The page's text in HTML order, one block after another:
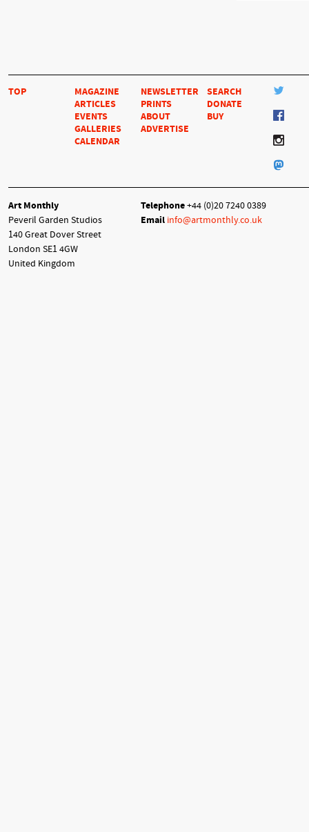
TOP
MAGAZINE
ARTICLES
EVENTS
GALLERIES
CALENDAR
NEWSLETTER
PRINTS
ABOUT
ADVERTISE
SEARCH
DONATE
BUY
Art Monthly
Peveril Garden Studios
140 Great Dover Street
London SE1 4GW
United Kingdom
Telephone+44 (0)20 7240 0389
Email info@artmonthly.co.uk